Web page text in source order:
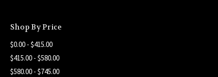
Shop By Price
$0.00 - $415.00
$415.00 - $580.00
$580.00 - $745.00